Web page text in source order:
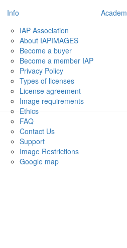
Info
IAP Association
About IAPIMAGES
Become a buyer
Become a member IAP
Privacy Policy
Types of licenses
License agreement
Image requirements
Ethics
FAQ
Contact Us
Support
Image Restrictions
Google map